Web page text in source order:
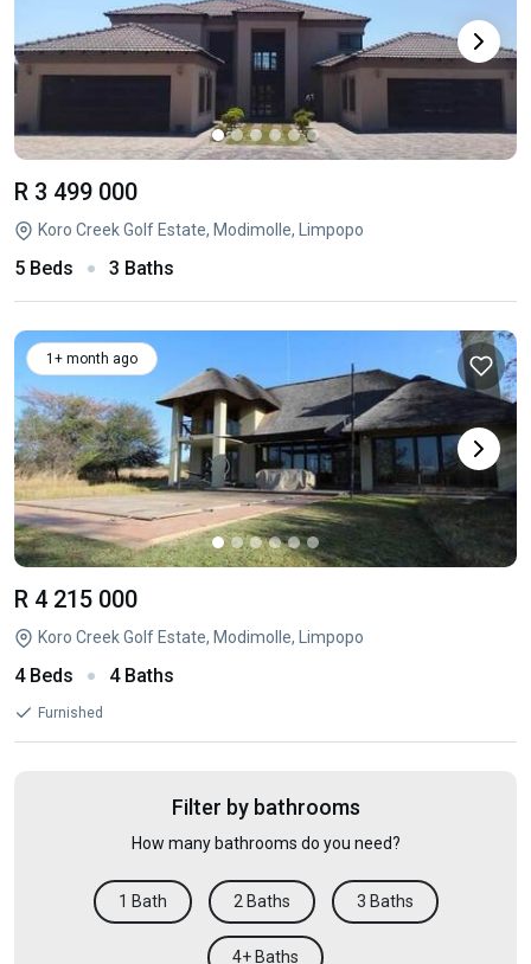
R 3 499 000
Koro Creek Golf Estate, Modimolle, Limpopo
5 Beds 3 Baths
1+ month ago
R 4 215 000
Koro Creek Golf Estate, Modimolle, Limpopo
4 Beds 4 Baths
Furnished
Filter by bathrooms
How many bathrooms do you need?
1 Bath 2 Baths 3 Baths
4+ Baths